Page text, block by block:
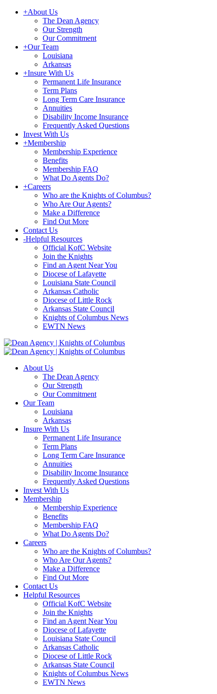
+About Us
The Dean Agency
Our Strength
Our Commitment
+Our Team
Louisiana
Arkansas
+Insure With Us
Permanent Life Insurance
Term Plans
Long Term Care Insurance
Annuities
Disability Income Insurance
Frequently Asked Questions
Invest With Us
+Membership
Membership Experience
Benefits
Membership FAQ
What Do Agents Do?
+Careers
Who are the Knights of Columbus?
Who Are Our Agents?
Make a Difference
Find Out More
Contact Us
-Helpful Resources
Official KofC Website
Join the Knights
Find an Agent Near You
Diocese of Lafayette
Louisiana State Council
Arkansas Catholic
Diocese of Little Rock
Arkansas State Council
Knights of Columbus News
EWTN News
About Us
The Dean Agency
Our Strength
Our Commitment
Our Team
Louisiana
Arkansas
Insure With Us
Permanent Life Insurance
Term Plans
Long Term Care Insurance
Annuities
Disability Income Insurance
Frequently Asked Questions
Invest With Us
Membership
Membership Experience
Benefits
Membership FAQ
What Do Agents Do?
Careers
Who are the Knights of Columbus?
Who Are Our Agents?
Make a Difference
Find Out More
Contact Us
Helpful Resources
Official KofC Website
Join the Knights
Find an Agent Near You
Diocese of Lafayette
Louisiana State Council
Arkansas Catholic
Diocese of Little Rock
Arkansas State Council
Knights of Columbus News
EWTN News